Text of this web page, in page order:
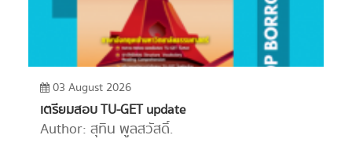
03 August 2026
เตรียมสอบ TU-GET update
Author: สุทิน พูลสวัสดิ์.